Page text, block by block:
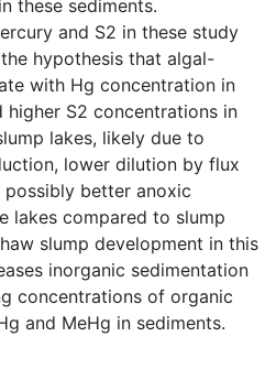
these sediments.
and S2 in these study
hypothesis that algal-
with Hg concentration in
higher S2 concentrations in
lakes, likely due to
lower dilution by flux
better anoxic
lakes compared to slump
slump development in this
inorganic sedimentation
concentrations of organic
and MeHg in sediments.